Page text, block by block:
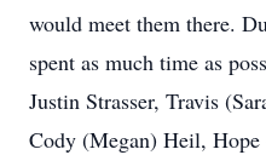
would meet them there.
spent as much time as
Justin Strasser, Travis
Cody (Megan) Heil,